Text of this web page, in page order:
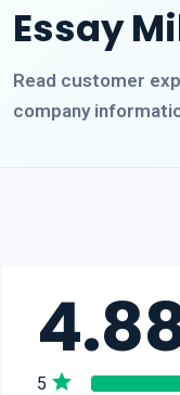
Essay
Read customer
company
5